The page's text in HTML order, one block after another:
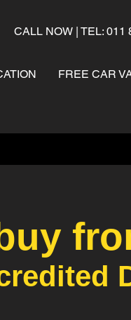
CALL NOW | TEL: 011
FREE CAR